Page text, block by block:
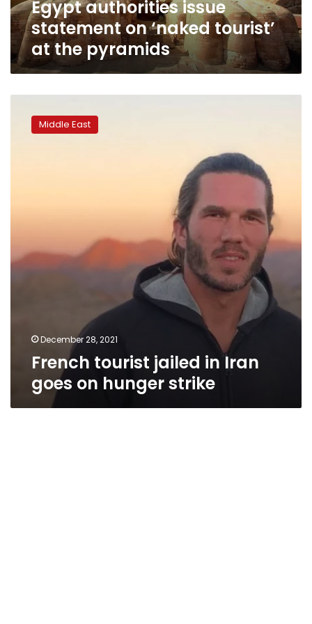
pyramidsEgypt authorities issue
statement on ‘naked tourist’
at the pyramids
tourist
jailed Middle East
December 28, 2021
French tourist jailed in Iran
goes on hunger strike